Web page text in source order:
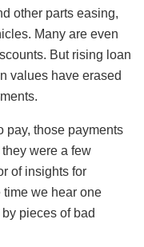
other parts easing,
Many are even
But rising loan
values have erased
pay, those payments
were a few
of insights for
time we hear one
pieces of bad